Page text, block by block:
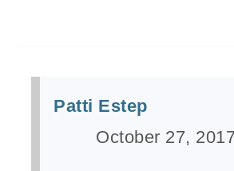
Patti Estep
October 27,